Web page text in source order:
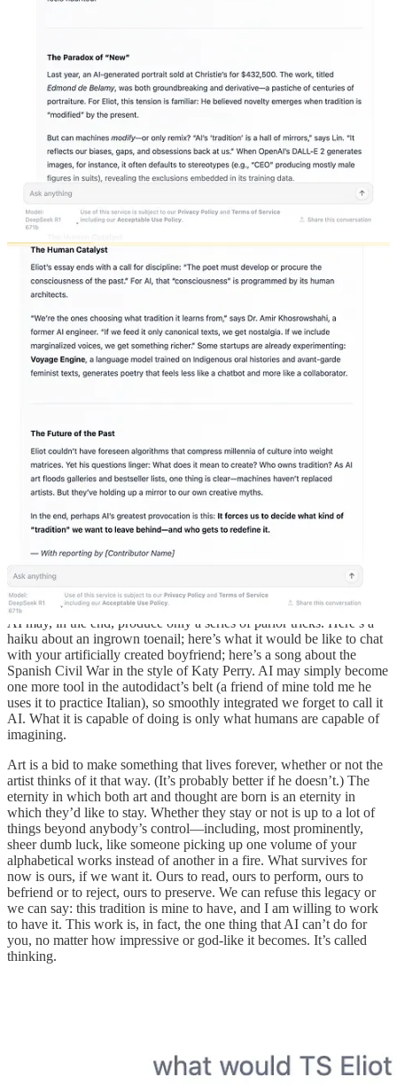
work for it. The poet who is linked to “tradition” in Eliot’s sense has
engaged with tradition as living thing, and this means that when he
creates “really new” work, he changes the meaning of the past.
What Eliot’s poet, through his engagement with tradition,
accomplishes is the creation of an eternity within himself. This is a
necessary step toward the creation of art. But we could go further
than this and say it is a necessary precondition for thinking at all.
The ideal human condition is not to strive to resemble an AI chatbot
as much as possible. Eliot comments that “a poet ought to know as
much as will not encroach upon his necessary receptivity and
necessary laziness” and I concur. Much of writing comes down to
developing an instinct for when to be open and when to be closed,
when to read and when not to read, when to seek outside opinion
and when to stop your ears. Not all knowledge is helpful, even
when it is relevant. The interesting effect of embracing tradition in
Eliot’s sense is that it also involves embracing what is contingent
dead peers, a list of peers that will be both shared and uniquely your
own.
her own book about AI, Melanie Mitchell, a researcher in the
Mitchell’s book is a careful examination of AI’s promises and its
limits: even in cases where AI has been able to do things it was once
boasted AI could never do, like beat a human chess player, it’s worth
understanding that what AI is “doing” is not playing a game, just as
what AI does when it recognizes an image is not the same thing that
we do. (That is why, as Mitchell amusingly demonstrates, it’s easy to
make an AI say a school bus is an ostrich.)
Mitchell argues, and I’m inclined to agree, that what makes human
cognition possible is embodiment. That is, our ability to generalize,
for instance, comes from the inefficiencies inherent to
computers. Art could be the same way. Without human embodiment,
AI may, in the end, produce only a series of parlor tricks. Here’s a
haiku about an ingrown toenail; here’s what it would be like to chat
with your artificially created boyfriend; here’s a song about the
Spanish Civil War in the style of Katy Perry. AI may simply become
one more tool in the autodidact’s belt (a friend of mine told me he
uses it to practice Italian), so smoothly integrated we forget to call it
AI. What it is capable of doing is only what humans are capable of
imagining.
Art is a bid to make something that lives forever, whether or not the
artist thinks of it that way. (It’s probably better if he doesn’t.) The
eternity in which both art and thought are born is an eternity in
which they’d like to stay. Whether they stay or not is up to a lot of
things beyond anybody’s control—including, most prominently,
sheer dumb luck, like someone picking up one volume of your
alphabetical works instead of another in a fire. What survives for
now is ours, if we want it. Ours to read, ours to perform, ours to
befriend or to reject, ours to preserve. We can refuse this legacy or
we can say: this tradition is mine to have, and I am willing to work
to have it. This work is, in fact, the one thing that AI can’t do for
you, no matter how impressive or god-like it becomes. It’s called
thinking.